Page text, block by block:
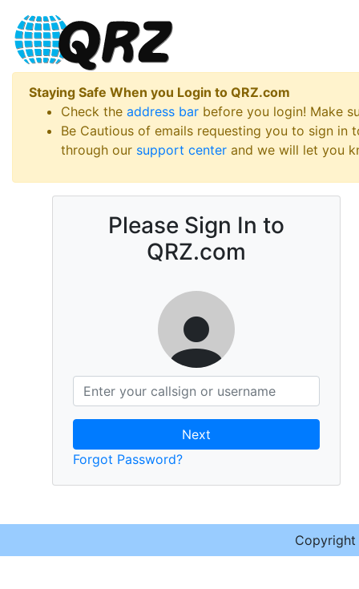
Staying Safe When you Login to QRZ.com
Check the address bar before you login! Make
Be Cautious of emails requesting you to sign
through our support center and we will let you
Please Sign In to
QRZ.com
Next
Forgot Password?